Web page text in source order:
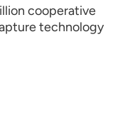
cooperative
technology